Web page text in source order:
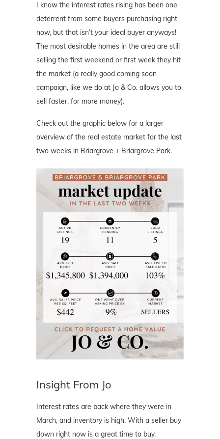
I know the interest rates rising has been one
deterrent from some buyers purchasing right
now, but that isn’t your ideal buyer anyways!
The most desirable homes in the area are still
selling the first weekend or first week they hit
the market (a really good coming soon
campaign, like we do at Jo & Co. allows you to
sell faster, for more money).
Check out the graphic below for a larger
overview of the real estate market for the last
two weeks in Briargrove + Briargrove Park.
Insight From Jo
Interest rates are back where they were in
March, and inventory is high. With a seller buy
down right now is a great time to buy.